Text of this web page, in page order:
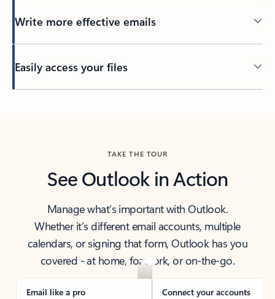
Write more effective emails
Easily access your files
TAKE THE TOUR
See Outlook in Action
Manage what’s important with Outlook.
Whether it’s different email accounts, multiple
calendars, or signing that form, Outlook has you
covered - at home, for work, or on-the-go.
Email like a pro Connect your accounts